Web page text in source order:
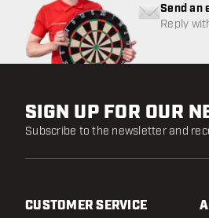
Send an
Reply
SIGN UP FOR OUR
Subscribe to the newsletter and
CUSTOMER SERVICE